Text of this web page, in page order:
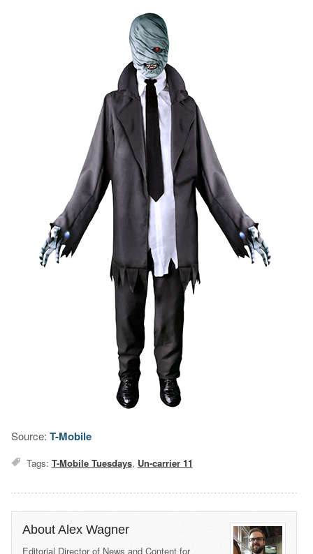
Source: T-Mobile
Tags: T-Mobile Tuesdays, Un-carrier 11
About Alex Wagner
Editorial Director of News and Content for